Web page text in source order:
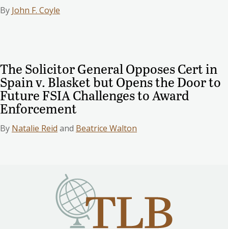
By John F. Coyle
The Solicitor General Opposes Cert in
Spain v. Blasket but Opens the Door to
Future FSIA Challenges to Award
Enforcement
By Natalie Reid and Beatrice Walton